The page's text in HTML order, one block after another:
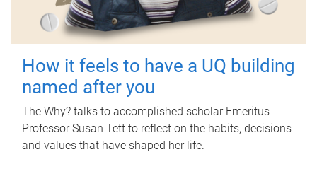
How it feels to have a UQ building
named after you
The Why? talks to accomplished scholar Emeritus
Professor Susan Tett to reflect on the habits, decisions
and values that have shaped her life.